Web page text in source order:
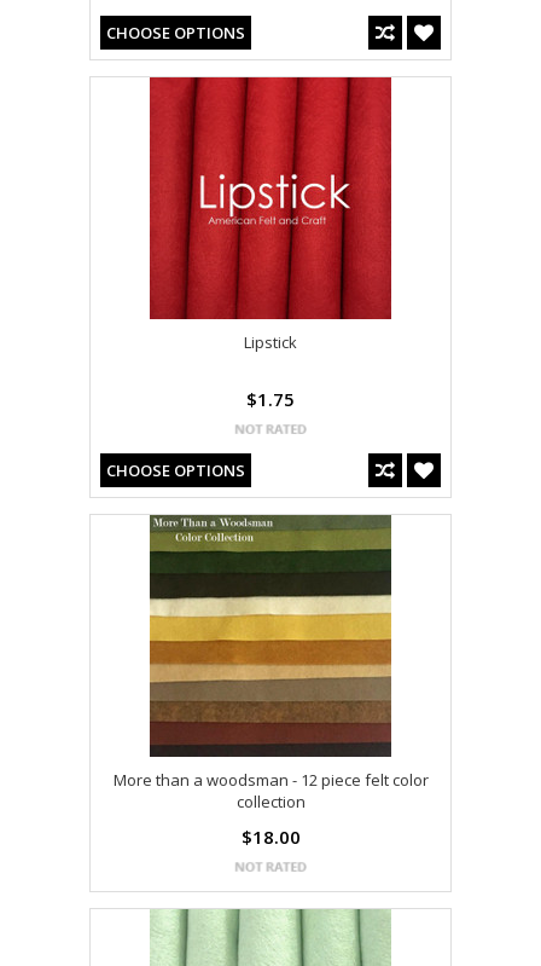
CHOOSE OPTIONS
Lipstick
$1.75
CHOOSE OPTIONS
More than a woodsman - 12 piece felt color
collection
$18.00